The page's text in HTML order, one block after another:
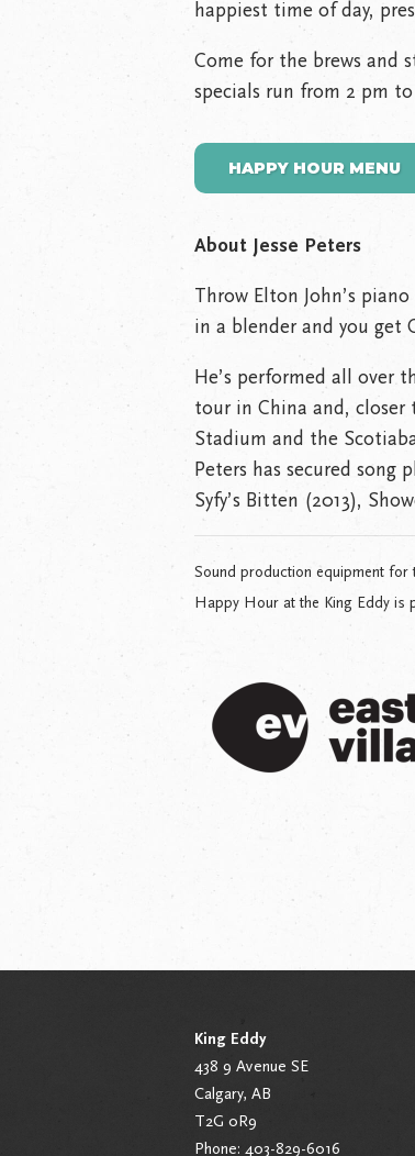
happiest time of day,
Come for the brews and
specials run from 2 pm
HAPPY HOUR MENU
About Jesse Peters
Throw Elton John’s
in a blender and you get
He’s performed all over
tour in China and, closer
Stadium and the
Peters has secured song
Syfy’s Bitten (2013),
Sound production equipment for
Happy Hour at the King Eddy is
King Eddy
438 9 Avenue SE
Calgary, AB
T2G 0R9
Phone: 403-829-6016